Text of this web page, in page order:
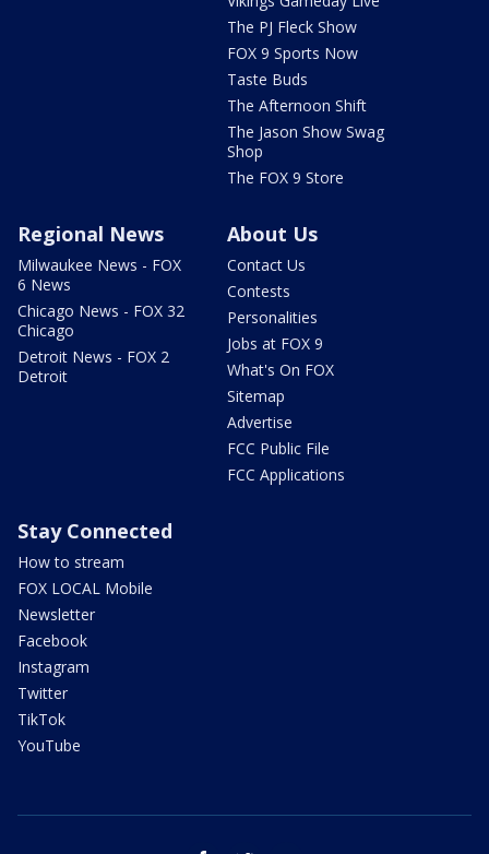
The PJ Fleck Show
FOX 9 Sports Now
Taste Buds
The Afternoon Shift
The Jason Show Swag
Shop
The FOX 9 Store
Regional News
Milwaukee News - FOX
6 News
Chicago News - FOX 32
Chicago
Detroit News - FOX 2
Detroit
About Us
Contact Us
Contests
Personalities
Jobs at FOX 9
What's On FOX
Sitemap
Advertise
FCC Public File
FCC Applications
Stay Connected
How to stream
FOX LOCAL Mobile
Newsletter
Facebook
Instagram
Twitter
TikTok
YouTube